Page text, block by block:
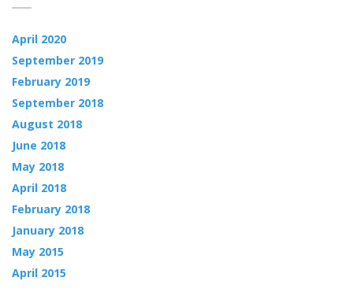
April 2020
September 2019
February 2019
September 2018
August 2018
June 2018
May 2018
April 2018
February 2018
January 2018
May 2015
April 2015